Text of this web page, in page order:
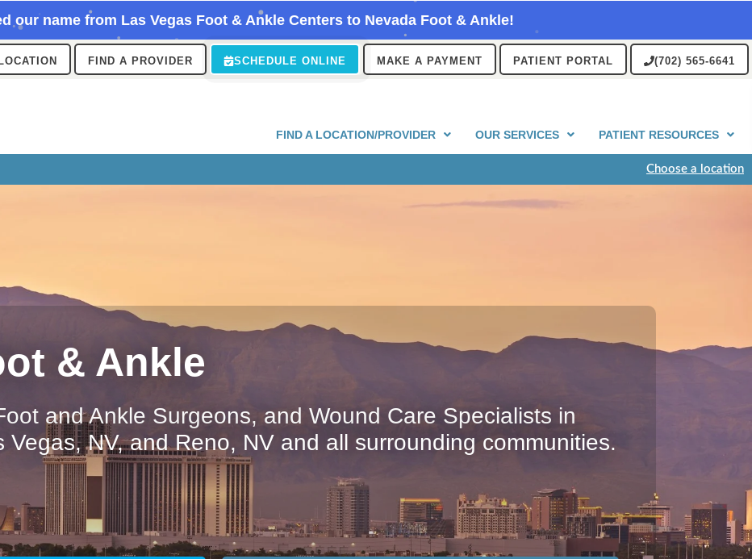
our name from Las Vegas Foot & Ankle Centers to Nevada Foot & Ankle!
FIND A PROVIDER SCHEDULE ONLINE MAKE A PAYMENT PATIENT PORTAL (702) 565-6641
FIND A LOCATION/PROVIDER OUR SERVICES PATIENT RESOURCES
Choose a location
& Ankle
and Ankle Surgeons, and Wound Care Specialists in
Vegas, NV, and Reno, NV and all surrounding communities.